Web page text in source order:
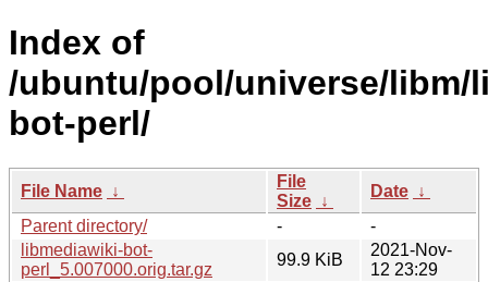
Index of
/ubuntu/pool/universe/libm/
bot-perl/
File Name ↓
File
Size ↓
Date ↓
Parent directory/
-
-
libmediawiki-bot-
perl_5.007000.orig.tar.gz
99.9 KiB
2021-Nov-
12 23:29